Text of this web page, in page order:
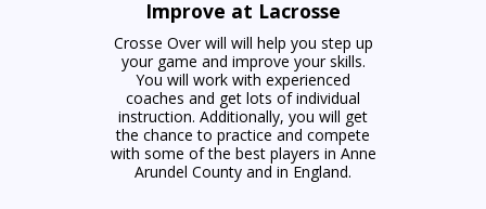
Improve at Lacrosse
Crosse Over will will help you step up
your game and improve your skills.
You will work with experienced
coaches and get lots of individual
instruction. Additionally, you will get
the chance to practice and compete
with some of the best players in Anne
Arundel County and in England.